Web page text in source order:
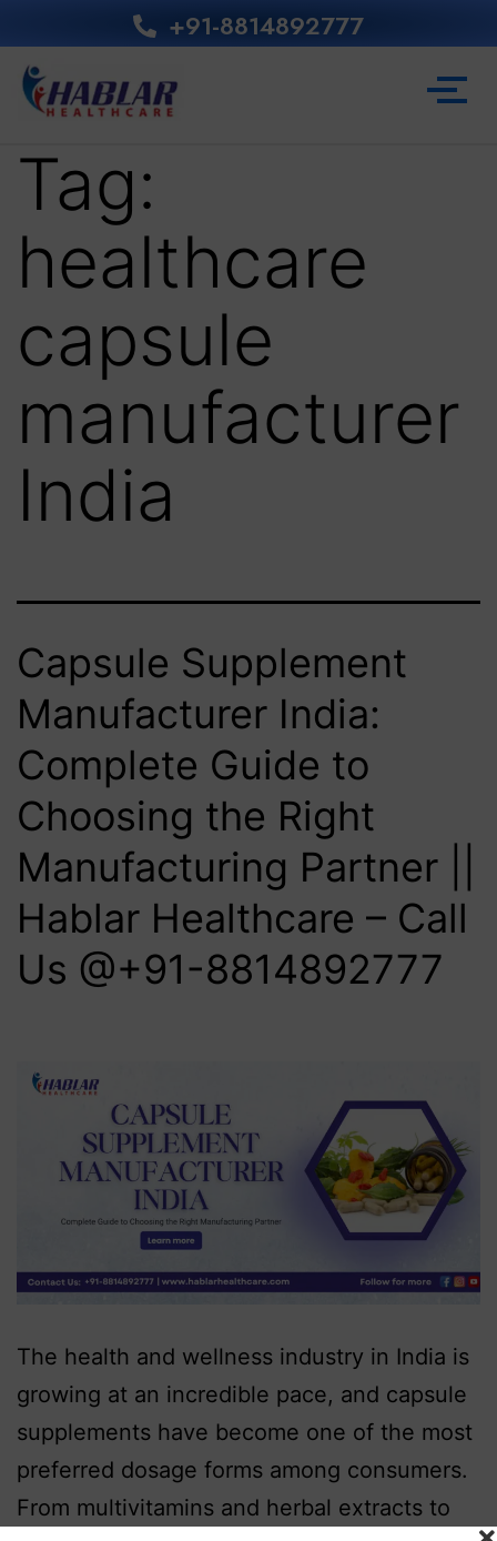
+91-8814892777‬
Tag:
healthcare
capsule
manufacturer
India
Capsule Supplement
Manufacturer India:
Complete Guide to
Choosing the Right
Manufacturing Partner ||
Hablar Healthcare – Call
Us @+91-8814892777‬
The health and wellness industry in India is
growing at an incredible pace, and capsule
supplements have become one of the most
preferred dosage forms among consumers.
From multivitamins and herbal extracts to